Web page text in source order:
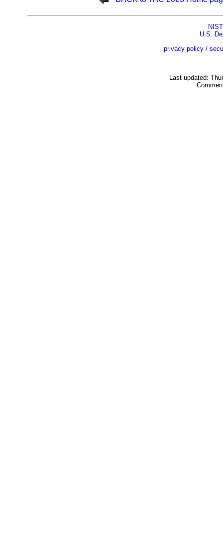
NIST
U.S.
privacy policy /
Last updated: